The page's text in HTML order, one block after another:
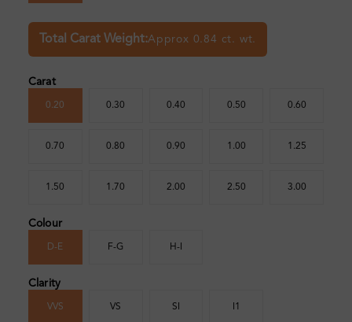
Total Carat Weight:Approx 0.84 ct. wt.
Carat
0.20 0.30 0.40 0.50 0.60
0.70 0.80 0.90 1.00 1.25
1.50 1.70 2.00 2.50 3.00
Colour
D-E F-G H-I
Clarity
VVS VS SI I1